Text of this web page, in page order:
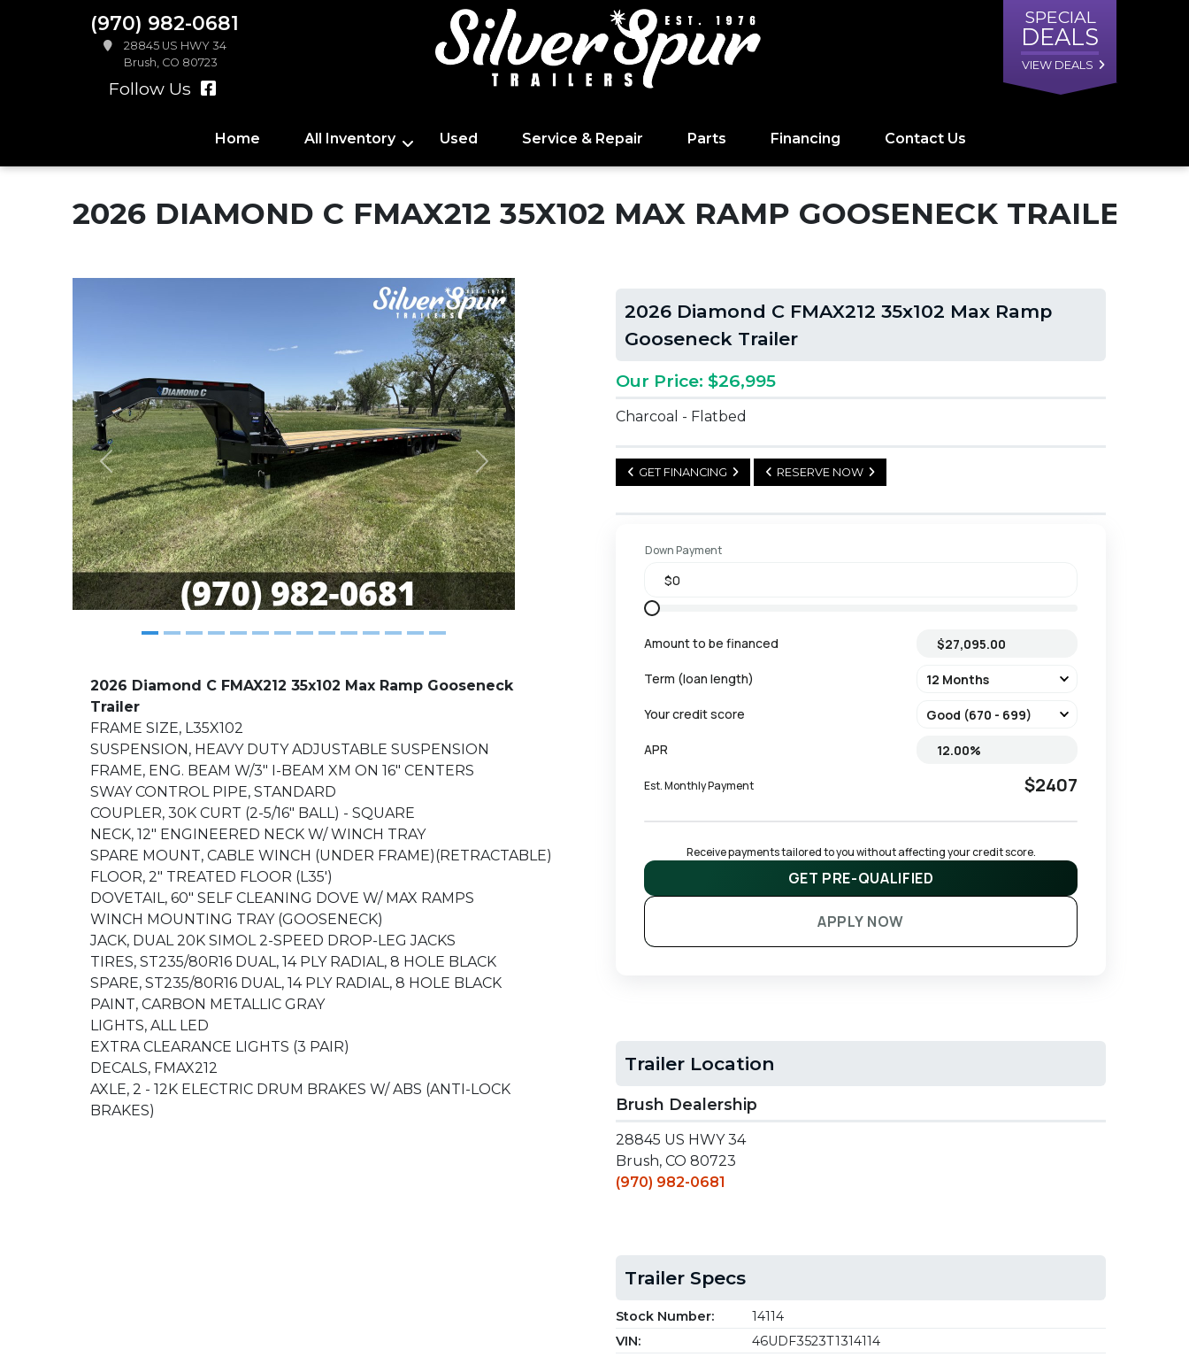
(970) 982-0681
28845 US HWY 34
Brush, CO 80723
Follow Us
SPECIAL
DEALS
VIEW DEALS
Home All Inventory Used Service & Repair Parts Financing Contact Us
2026 DIAMOND C FMAX212 35X102 MAX RAMP GOOSENECK TRAILER
Previous Next
2026 Diamond C FMAX212 35x102 Max Ramp Gooseneck
Trailer
FRAME SIZE, L35X102
SUSPENSION, HEAVY DUTY ADJUSTABLE SUSPENSION
FRAME, ENG. BEAM W/3" I-BEAM XM ON 16" CENTERS
SWAY CONTROL PIPE, STANDARD
COUPLER, 30K CURT (2-5/16" BALL) - SQUARE
NECK, 12" ENGINEERED NECK W/ WINCH TRAY
SPARE MOUNT, CABLE WINCH (UNDER FRAME)(RETRACTABLE)
FLOOR, 2" TREATED FLOOR (L35')
DOVETAIL, 60" SELF CLEANING DOVE W/ MAX RAMPS
WINCH MOUNTING TRAY (GOOSENECK)
JACK, DUAL 20K SIMOL 2-SPEED DROP-LEG JACKS
TIRES, ST235/80R16 DUAL, 14 PLY RADIAL, 8 HOLE BLACK
SPARE, ST235/80R16 DUAL, 14 PLY RADIAL, 8 HOLE BLACK
PAINT, CARBON METALLIC GRAY
LIGHTS, ALL LED
EXTRA CLEARANCE LIGHTS (3 PAIR)
DECALS, FMAX212
AXLE, 2 - 12K ELECTRIC DRUM BRAKES W/ ABS (ANTI-LOCK
BRAKES)
2026 Diamond C FMAX212 35x102 Max Ramp
Gooseneck Trailer
Our Price: $26,995
Charcoal - Flatbed
GET FINANCING RESERVE NOW
Down Payment
Amount to be financed
Term (loan length)
Your credit score
APR
Est. Monthly Payment $2407
Receive payments tailored to you without affecting your credit score.
GET PRE-QUALIFIED
APPLY NOW
Trailer Location
Brush Dealership
28845 US HWY 34
Brush, CO 80723
(970) 982-0681
Trailer Specs
Stock Number:
14114
VIN:
46UDF3523T1314114